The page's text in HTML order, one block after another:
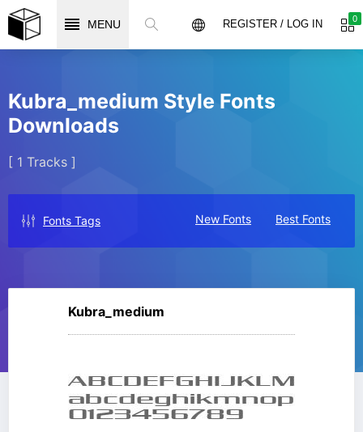
MENU 0
REGISTER / LOG IN
Kubra_medium Style Fonts
Downloads
[ 1 Tracks ]
Fonts Tags New Fonts Best Fonts
Kubra_medium